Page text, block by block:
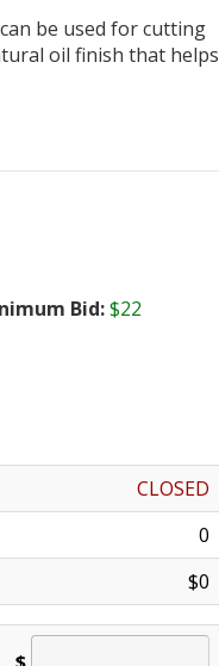
be used for cutting
oil finish that helps
Bid:$22
CLOSED
0
$0